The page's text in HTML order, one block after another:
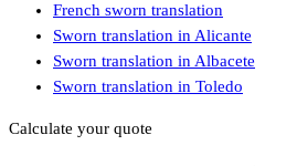
French sworn translation
Sworn translation in Alicante
Sworn translation in Albacete
Sworn translation in Toledo
Calculate your quote